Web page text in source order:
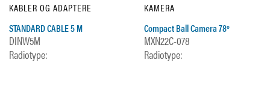
KABLER OG ADAPTERE
STANDARD CABLE 5 M
DINW5M
Radiotype:
KAMERA
Compact Ball Camera 78º
MXN22C-078
Radiotype: